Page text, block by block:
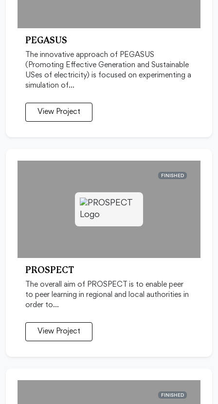
PEGASUS
The innovative approach of PEGASUS
(Promoting Effective Generation and Sustainable
USes of electricity) is focused on experimenting a
simulation of…
View Project
FINISHED
PROSPECT
The overall aim of PROSPECT is to enable peer
to peer learning in regional and local authorities in
order to…
View Project
FINISHED